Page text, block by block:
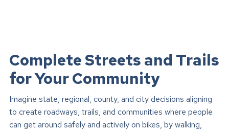
Complete Streets and Trails
for Your Community
Imagine state, regional, county, and city decisions aligning
to create roadways, trails, and communities where people
can get around safely and actively on bikes, by walking,